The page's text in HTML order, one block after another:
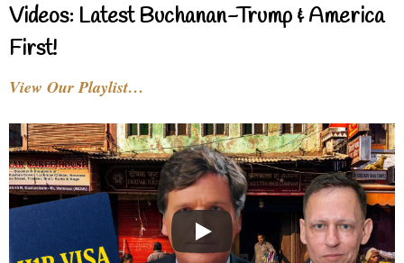
Videos: Latest Buchanan-Trump & America
First!
View Our Playlist…